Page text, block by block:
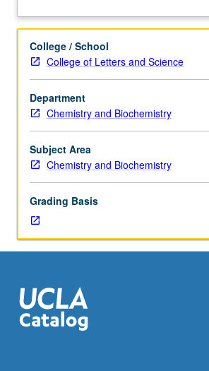
by
outside
speakers,
fellows,
and
graduate
students.
May
repeated
for
credit.
S/U
grading.
College / School
College of Letters and Science
Department
Chemistry and Biochemistry
Subject Area
Chemistry and Biochemistry
Grading Basis